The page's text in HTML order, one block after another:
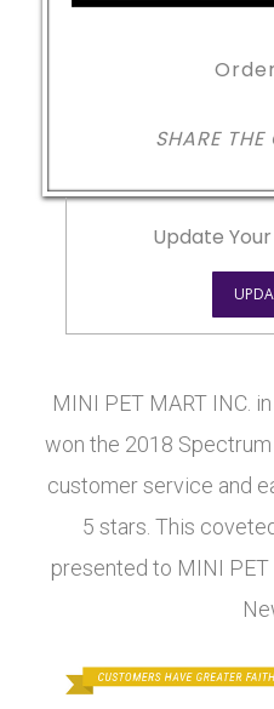
SHARE
Update
MINI PET MART INC.
won the 2018
customer service and
5 stars. This
presented to MINI PET